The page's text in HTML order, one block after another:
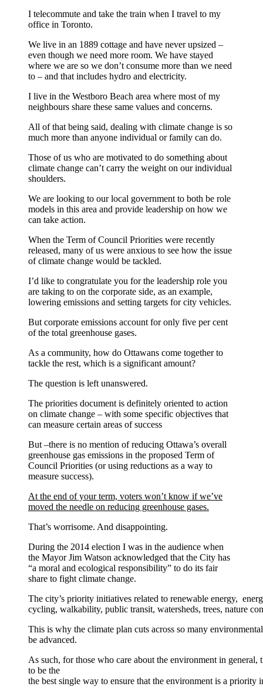
I telecommute and take the train when I travel to my
office in Toronto.
We live in an 1889 cottage and have never upsized –
even though we need more room. We have stayed
where we are so we don’t consume more than we need
to – and that includes hydro and electricity.
I live in the Westboro Beach area where most of my
neighbours share these same values and concerns.
All of that being said, dealing with climate change is so
much more than anyone individual or family can do.
Those of us who are motivated to do something about
climate change can’t carry the weight on our individual
shoulders.
We are looking to our local government to both be role
models in this area and provide leadership on how we
can take action.
When the Term of Council Priorities were recently
released, many of us were anxious to see how the issue
of climate change would be tackled.
I’d like to congratulate you for the leadership role you
are taking to on the corporate side, as an example,
lowering emissions and setting targets for city vehicles.
But corporate emissions account for only five per cent
of the total greenhouse gases.
As a community, how do Ottawans come together to
tackle the rest, which is a significant amount?
The question is left unanswered.
The priorities document is definitely oriented to action
on climate change – with some specific objectives that
can measure certain areas of success
But –there is no mention of reducing Ottawa’s overall
greenhouse gas emissions in the proposed Term of
Council Priorities (or using reductions as a way to
measure success).
At the end of your term, voters won’t know if we’ve
moved the needle on reducing greenhouse gases.
That’s worrisome. And disappointing.
During the 2014 election I was in the audience when
the Mayor Jim Watson acknowledged that the City has
“a moral and ecological responsibility” to do its fair
share to fight climate change.
The city’s priority initiatives related to renewable energy,
cycling, walkability, public transit, watersheds, trees, nature
This is why the climate plan cuts across so many
be advanced.
As such, for those who care about the environment in
to be the
the best single way to ensure that the environment is a priority